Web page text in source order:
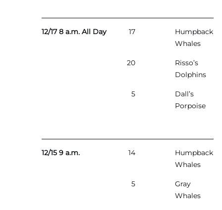
12/17 8 a.m. All Day 17
Humpback
Whales
20
Risso’s
Dolphins
5
Dall’s
Porpoise
12/15 9 a.m. 14
Humpback
Whales
5
Gray
Whales